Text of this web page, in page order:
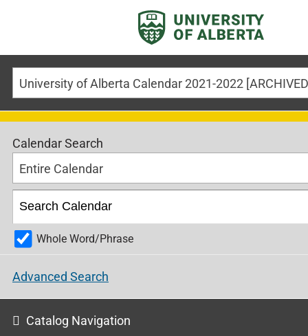
Calendar Search
Entire Calendar
Whole Word/Phrase
Advanced Search
Catalog Navigation